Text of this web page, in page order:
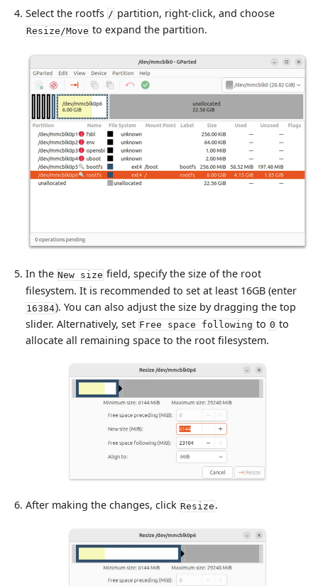
Select the rootfs / partition, right-click, and choose
Resize/Move to expand the partition.
In the New size field, specify the size of the root
filesystem. It is recommended to set at least 16GB (enter
16384). You can also adjust the size by dragging the top
slider. Alternatively, set Free space following to 0 to
allocate all remaining space to the root filesystem.
After making the changes, click Resize.